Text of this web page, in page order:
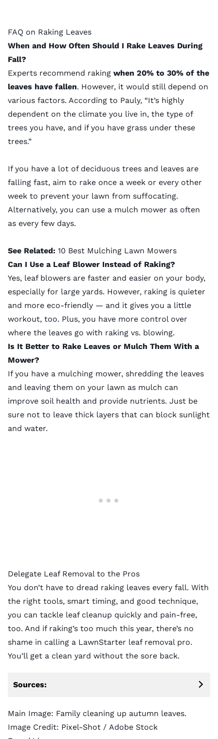
FAQ on Raking Leaves
When and How Often Should I Rake Leaves During
Fall?
Experts recommend raking when 20% to 30% of the
leaves have fallen. However, it would still depend on
various factors. According to Pauly, “It’s highly
dependent on the climate you live in, the type of
trees you have, and if you have grass under these
trees.”
If you have a lot of deciduous trees and leaves are
falling fast, aim to rake once a week or every other
week to prevent your lawn from suffocating.
Alternatively, you can use a mulch mower as often
as every few days.
See Related: 10 Best Mulching Lawn Mowers
Can I Use a Leaf Blower Instead of Raking?
Yes, leaf blowers are faster and easier on your body,
especially for large yards. However, raking is quieter
and more eco-friendly — and it gives you a little
workout, too. Plus, you have more control over
where the leaves go with raking vs. blowing.
Is It Better to Rake Leaves or Mulch Them With a
Mower?
If you have a mulching mower, shredding the leaves
and leaving them on your lawn as mulch can
improve soil health and provide nutrients. Just be
sure not to leave thick layers that can block sunlight
and water.
Delegate Leaf Removal to the Pros
You don’t have to dread raking leaves every fall. With
the right tools, smart timing, and good technique,
you can tackle leaf cleanup quickly and pain-free,
too. And if raking’s too much this year, there’s no
shame in calling a LawnStarter leaf removal pro.
You’ll get a clean yard without the sore back.
Sources:
Main Image: Family cleaning up autumn leaves.
Image Credit: Pixel-Shot / Adobe Stock